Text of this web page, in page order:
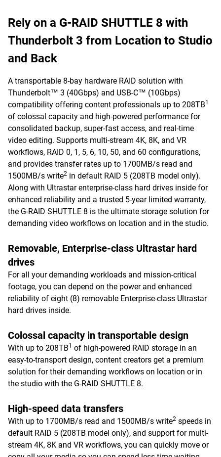
Rely on a G-RAID SHUTTLE 8 with
Thunderbolt 3 from Location to Studio
and Back
A transportable 8-bay hardware RAID solution with
Thunderbolt™ 3 (40Gbps) and USB-C™ (10Gbps)
compatibility offering content professionals up to 208TB1
of colossal capacity and high-powered performance for
consolidated backup, super-fast access, and real-time
video editing. Supports multi-stream 4K, 8K, and VR
workflows, RAID 0, 1, 5, 6, 10, 50, and 60 configurations,
and provides transfer rates up to 1700MB/s read and
1500MB/s write2 in default RAID 5 (208TB model only).
Along with Ultrastar enterprise-class hard drives inside for
enhanced reliability and a trusted 5-year limited warranty,
the G-RAID SHUTTLE 8 is the ultimate storage solution for
demanding video workflows on location and in the studio.
Removable, Enterprise-class Ultrastar hard
drives
For all your demanding workloads and mission-critical
footage, you can depend on the power and enhanced
reliability of eight (8) removable Enterprise-class Ultrastar
hard drives inside.
Colossal capacity in transportable design
With up to 208TB1 of high-powered RAID storage in an
easy-to-transport design, content creators get a premium
solution for their demanding workflows on location or in
the studio with the G-RAID SHUTTLE 8.
High-speed data transfers
With up to 1700MB/s read and 1500MB/s write2 speeds in
default RAID 5 (208TB model only), and support for multi-
stream 4K, 8K and VR workflows, you can quickly move or